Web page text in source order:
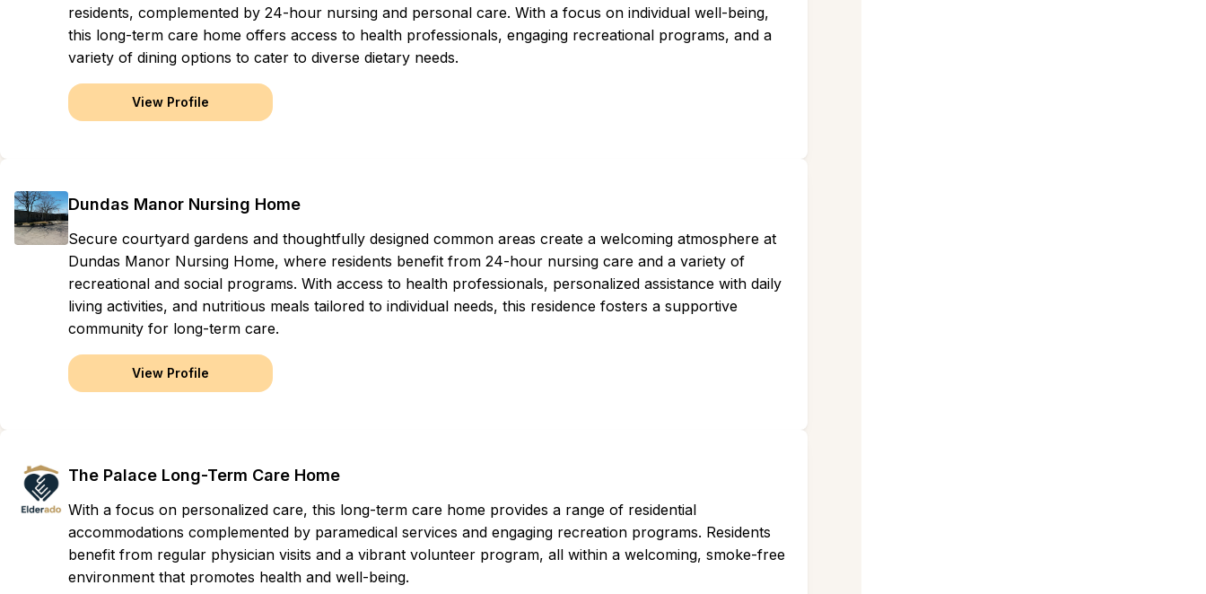
residents, complemented by 24-hour nursing and personal care. With a focus on individual well-being,
this long-term care home offers access to health professionals, engaging recreational programs, and a
variety of dining options to cater to diverse dietary needs.
View Profile
Dundas Manor Nursing Home
Secure courtyard gardens and thoughtfully designed common areas create a welcoming atmosphere at
Dundas Manor Nursing Home, where residents benefit from 24-hour nursing care and a variety of
recreational and social programs. With access to health professionals, personalized assistance with daily
living activities, and nutritious meals tailored to individual needs, this residence fosters a supportive
community for long-term care.
View Profile
The Palace Long-Term Care Home
With a focus on personalized care, this long-term care home provides a range of residential
accommodations complemented by paramedical services and engaging recreation programs. Residents
benefit from regular physician visits and a vibrant volunteer program, all within a welcoming, smoke-free
environment that promotes health and well-being.